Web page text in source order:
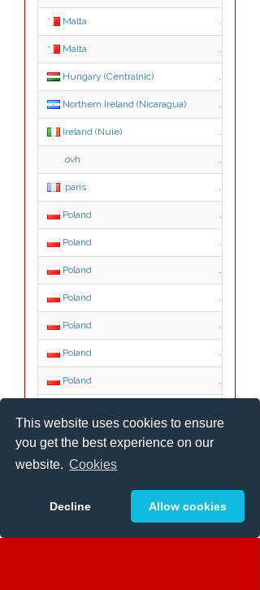
This website uses cookies to ensure
you get the best experience on our
website. Cookies
Decline Allow cookies
Malta .net.mt
Malta .org.mt
Hungary (Centralnic) .hu.net
Northern Ireland (Nicaragua) .co.ni
Ireland (Nuie) .ie.nu
.ovh .ovh
.paris .paris
Poland .agro.pl
Poland .aid.pl
Poland .atm.pl
Poland
Poland .auto.pl
Poland .babia-
Poland .bedzin.pl
Poland
Poland
.bielawa.pl